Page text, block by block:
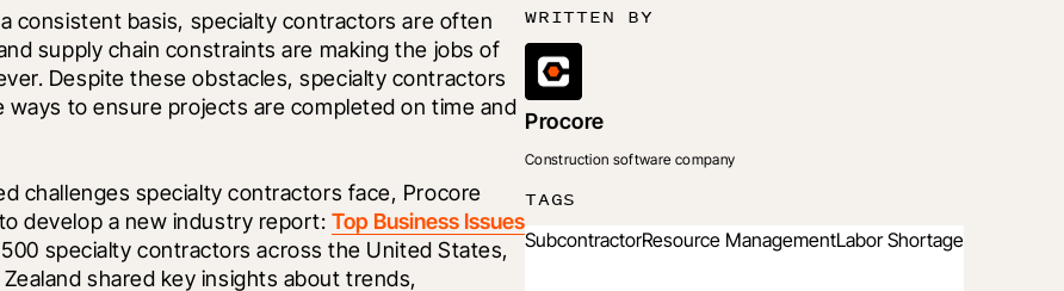
consistent basis, specialty contractors are often
supply chain constraints are making the jobs of
Despite these obstacles, specialty contractors
to ensure projects are completed on time and
challenges specialty contractors face, Procore
to develop a new industry report: Top Business Issues
specialty contractors across the United States,
shared key insights about trends,
WRITTEN BY
Procore
Construction software company
TAGS
SubcontractorResource ManagementLabor Shortage